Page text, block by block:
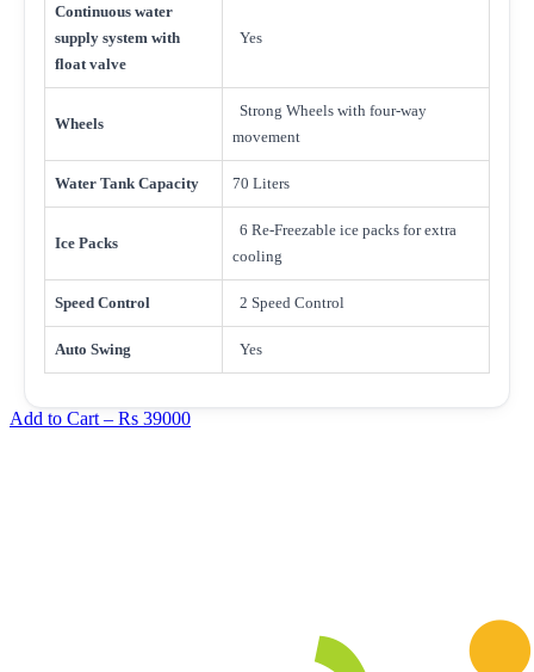
Continuous water
supply system with
float valve
Yes
Wheels
Strong Wheels with four-way
movement
Water Tank Capacity 70 Liters
Ice Packs
6 Re-Freezable ice packs for extra
cooling
Speed Control 2 Speed Control
Auto Swing Yes
Add to Cart – Rs 39000